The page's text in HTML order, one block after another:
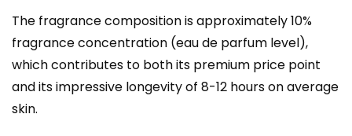
The fragrance composition is approximately 10%
fragrance concentration (eau de parfum level),
which contributes to both its premium price point
and its impressive longevity of 8-12 hours on average
skin.